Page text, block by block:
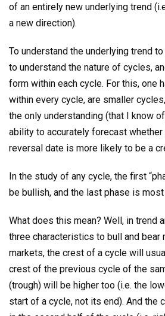
of an entirely new underlying trend
a new direction).
To understand the underlying trend
to understand the nature of cycles,
form within each cycle. For this, one
within every cycle, are smaller
the only understanding (that I know
ability to accurately forecast
reversal date is more likely to be a
In the study of any cycle, the first
be bullish, and the last phase is
What does this mean? Well, in trend
three characteristics to bull and bear
markets, the crest of a cycle will
crest of the previous cycle of the
(trough) will be higher too (i.e. the
start of a cycle, not its end). And the